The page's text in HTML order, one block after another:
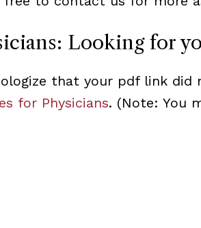
Looking for
that your pdf link
for Physicians. (Note: You